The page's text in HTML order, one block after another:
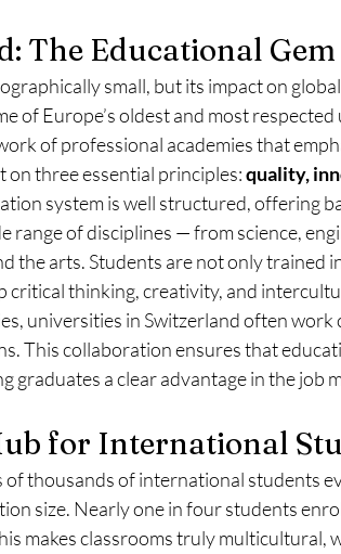
The Educational
small, but its impact on
of Europe’s oldest and most
of professional academies that
on three essential principles: quality,
system is well structured, offering
range of disciplines — from science,
the arts. Students are not only trained
critical thinking, creativity, and
universities in Switzerland often
This collaboration ensures that
graduates a clear advantage in the job
for International
of thousands of international students
size. Nearly one in four students
makes classrooms truly multicultural,